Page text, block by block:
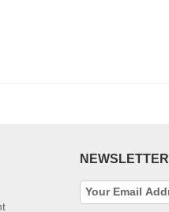
NEWSLETTER